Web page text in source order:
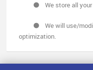
We store all
We will use/
optimization.